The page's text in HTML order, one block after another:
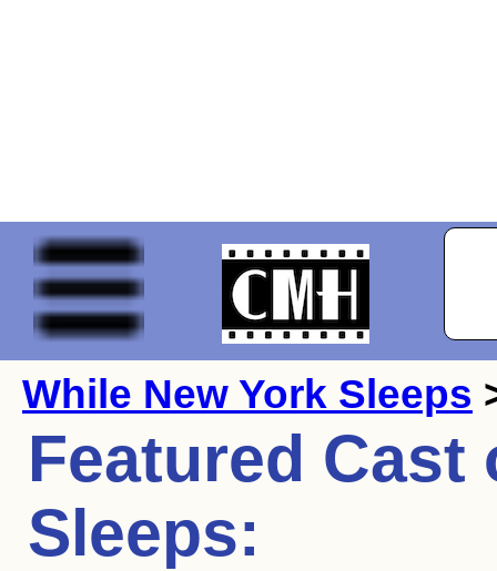
While New York Sleeps
Featured
Sleeps: